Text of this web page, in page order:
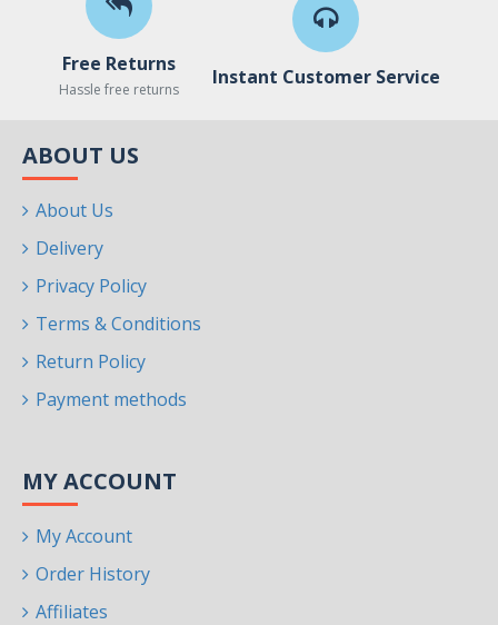
Free Returns
Hassle free returns
Instant Customer Service
ABOUT US
About Us
Delivery
Privacy Policy
Terms & Conditions
Return Policy
Payment methods
MY ACCOUNT
My Account
Order History
Affiliates